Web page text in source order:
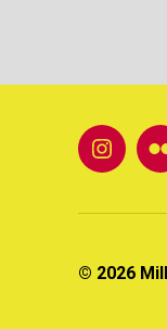
© 2026